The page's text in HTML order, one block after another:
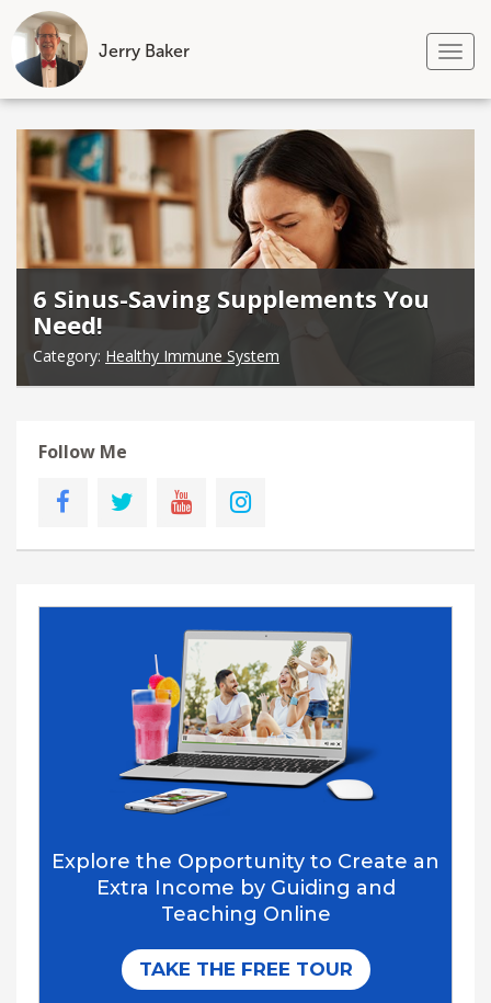
Jerry Baker
Skip
content
6 Sinus-Saving Supplements You
Need!
Category: Healthy Immune System
Follow Me